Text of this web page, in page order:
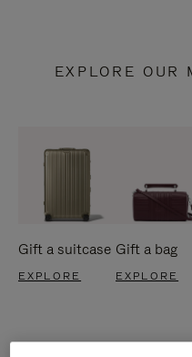
EXPLORE OUR
Gift a suitcase
EXPLORE
Gift a bag
EXPLORE